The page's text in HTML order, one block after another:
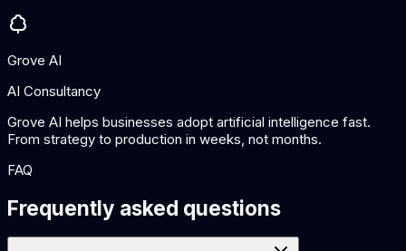
Grove AI
AI Consultancy
Grove AI helps businesses adopt artificial intelligence fast.
From strategy to production in weeks, not months.
FAQ
Frequently asked questions